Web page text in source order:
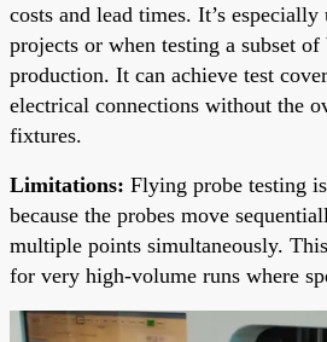
costs and lead times. It’s
projects or when testing a subset of
production. It can achieve test
electrical connections without the
fixtures.
Limitations: Flying probe testing
because the probes move
multiple points simultaneously.
for very high-volume runs where